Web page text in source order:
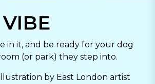
in it, and be ready for your dog
(or park) they step into.
by East London artist